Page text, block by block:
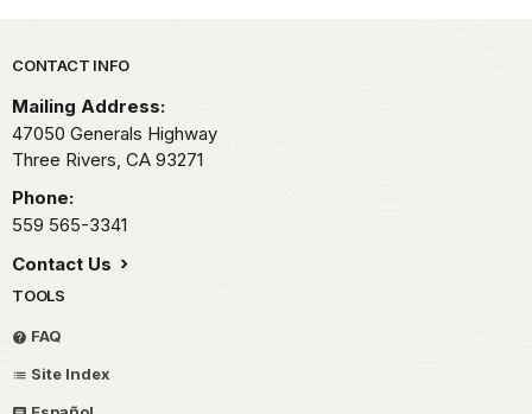
Park footer
CONTACT INFO
Mailing Address:
47050 Generals Highway
Three Rivers, CA 93271
Phone:
559 565-3341
Contact Us
TOOLS
FAQ
Site Index